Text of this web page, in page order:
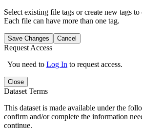
Select existing file tags or create new tags
Each file can have more than one tag.
Save Changes Cancel
Request Access
You need to Log In to request access.
Close
Dataset Terms
This dataset is made available under the
confirm and/or complete the information
continue.